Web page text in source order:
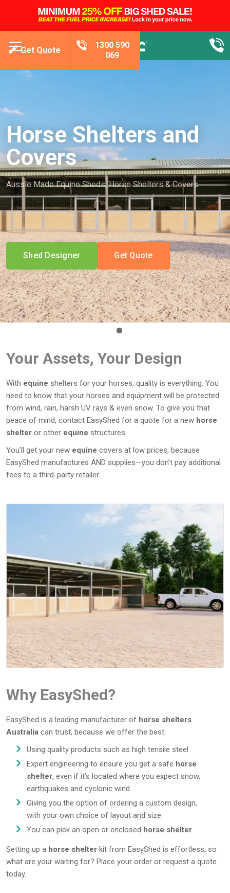
Get Quote
1300 590
069
Horse Shelters and
Covers
Aussie Made Equine Sheds, Horse Shelters & Covers.
Shed Designer Get Quote
Your Assets, Your Design
With equine shelters for your horses, quality is everything. You
need to know that your horses and equipment will be protected
from wind, rain, harsh UV rays & even snow. To give you that
peace of mind, contact EasyShed for a quote for a new horse
shelter or other equine structures.
You’ll get your new equine covers at low prices, because
EasyShed manufactures AND supplies—you don’t pay additional
fees to a third-party retailer.
Why EasyShed?
EasyShed is a leading manufacturer of horse shelters
Australia can trust, because we offer the best:
Using quality products such as high tensile steel
Expert engineering to ensure you get a safe horse
shelter, even if it’s located where you expect snow,
earthquakes and cyclonic wind
Giving you the option of ordering a custom design,
with your own choice of layout and size
You can pick an open or enclosed horse shelter
Setting up a horse shelter kit from EasyShed is effortless, so
what are your waiting for? Place your order or request a quote
today.